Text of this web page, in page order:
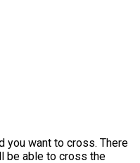
you want to cross. There
be able to cross the